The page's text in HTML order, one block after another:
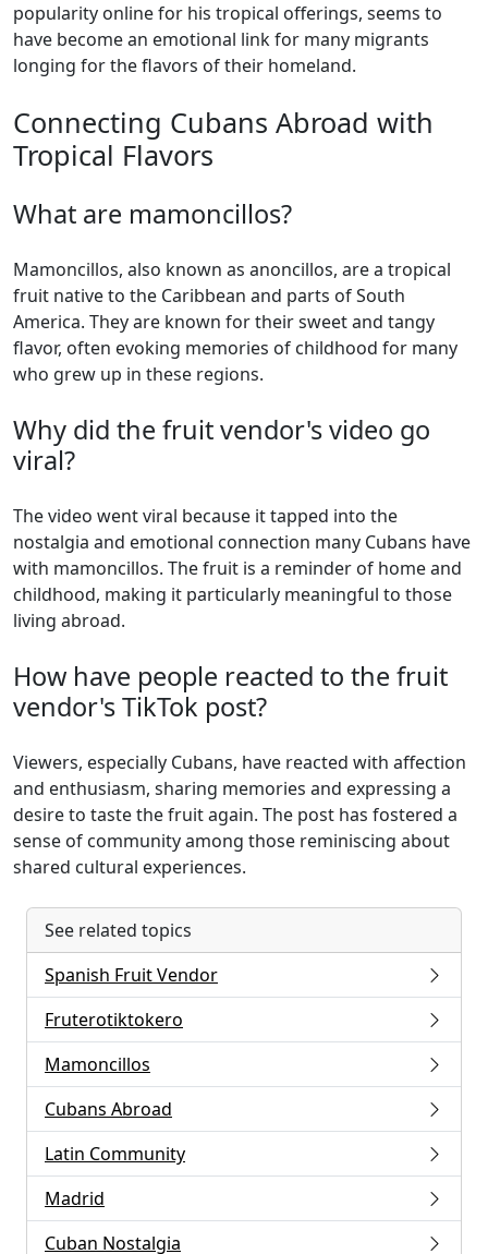
popularity online for his tropical offerings, seems to
have become an emotional link for many migrants
longing for the flavors of their homeland.
Connecting Cubans Abroad with
Tropical Flavors
What are mamoncillos?
Mamoncillos, also known as anoncillos, are a tropical
fruit native to the Caribbean and parts of South
America. They are known for their sweet and tangy
flavor, often evoking memories of childhood for many
who grew up in these regions.
Why did the fruit vendor's video go
viral?
The video went viral because it tapped into the
nostalgia and emotional connection many Cubans have
with mamoncillos. The fruit is a reminder of home and
childhood, making it particularly meaningful to those
living abroad.
How have people reacted to the fruit
vendor's TikTok post?
Viewers, especially Cubans, have reacted with affection
and enthusiasm, sharing memories and expressing a
desire to taste the fruit again. The post has fostered a
sense of community among those reminiscing about
shared cultural experiences.
See related topics
Spanish Fruit Vendor
Fruterotiktokero
Mamoncillos
Cubans Abroad
Latin Community
Madrid
Cuban Nostalgia